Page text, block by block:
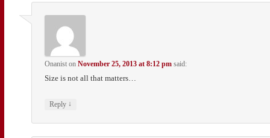
Onanist onNovember 25, 2013 at 8:12 pm said:
Size is not all that matters…
Reply ↓